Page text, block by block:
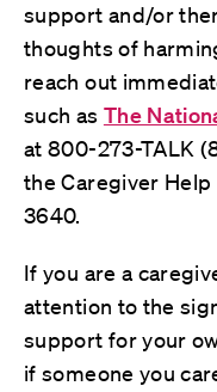
support and/or
thoughts of
reach out
such as The
at 800-273-TALK
the Caregiver
3640.
If you are a
attention to the
support for your
if someone you